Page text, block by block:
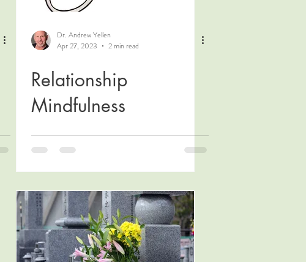
Dr. Andrew Yellen
Apr 27, 2023
2 min read
Relationship
Mindfulness